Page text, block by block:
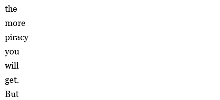
the
more
piracy
you
will
get.
But